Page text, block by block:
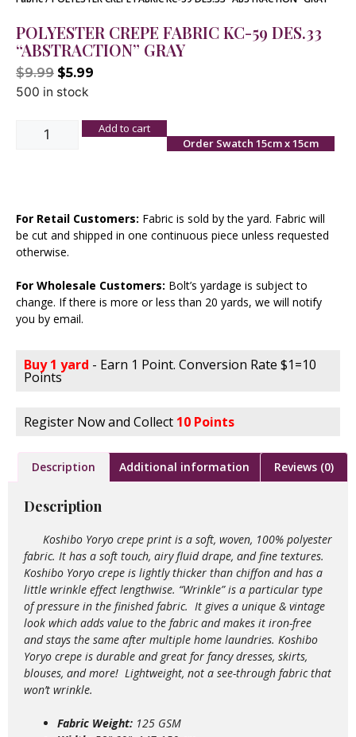
POLYESTER CREPE FABRIC KC-59 DES.33
“ABSTRACTION” GRAY
$9.99 $5.99
500 in stock
Add to cart
Order Swatch 15cm x 15cm
For Retail Customers: Fabric is sold by the yard. Fabric will
be cut and shipped in one continuous piece unless requested
otherwise.
For Wholesale Customers: Bolt’s yardage is subject to
change. If there is more or less than 20 yards, we will notify
you by email.
Buy 1 yard - Earn 1 Point. Conversion Rate $1=10
Points
Register Now and Collect 10 Points
Description Additional information Reviews (0)
Description
Koshibo Yoryo crepe print is a soft, woven, 100% polyester
fabric. It has a soft touch, airy fluid drape, and fine textures.
Koshibo Yoryo crepe is lightly thicker than chiffon and has a
little wrinkle effect lengthwise. “Wrinkle” is a particular type
of pressure in the finished fabric. It gives a unique & vintage
look which adds value to the fabric and makes it iron-free
and stays the same after multiple home laundries. Koshibo
Yoryo crepe is durable and great for fancy dresses, skirts,
blouses, and more! Lightweight, not a see-through fabric that
won’t wrinkle.
Fabric Weight: 125 GSM